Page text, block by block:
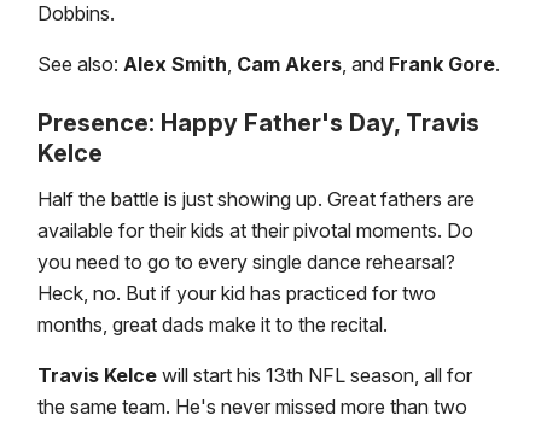
Dobbins.
See also: Alex Smith, Cam Akers, and Frank Gore.
Presence: Happy Father's Day, Travis
Kelce
Half the battle is just showing up. Great fathers are
available for their kids at their pivotal moments. Do
you need to go to every single dance rehearsal?
Heck, no. But if your kid has practiced for two
months, great dads make it to the recital.
Travis Kelce will start his 13th NFL season, all for
the same team. He's never missed more than two